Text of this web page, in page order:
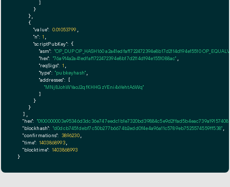
        ]
      }
    },
    {
"value": 0.01053799
"n": 1
"scriptPubKey": {
"asm": "OP_DUP OP_HASH160 a2a41edfaf1722472394e8b17d2114d194e15510
"hex": "76a914a2a41edfaf1722472394e8b17d2114d194e1551088ac"
"reqSigs": 1
"type": "pubkeyhash"
"addresses": [
"MNj8JohWYaoJ2qfKHHGzYEni4xYehtA6Wq"
        ]
      }
    }
  ],
"hex":
"blockhash": "d0dcb745fdebf7c50b277b6674b2edd0f4e4a96a11c5789eb7525574559ff538"
"confirmations": 3896230,
"time": 1403868993,
"blocktime": 1403868993
}